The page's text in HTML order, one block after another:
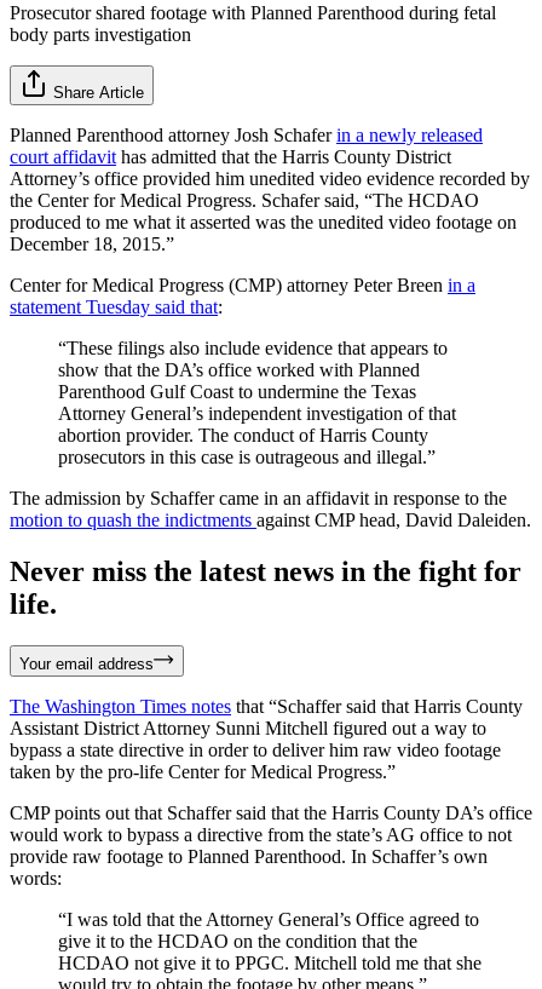
Prosecutor shared footage with Planned Parenthood during fetal
body parts investigation
Share Article
Planned Parenthood attorney Josh Schaferin a newly released
court affidavit has admitted that the Harris County District
Attorney’s office provided him unedited video evidence recorded by
the Center for Medical Progress. Schafer said, “The HCDAO
produced to me what it asserted was the unedited video footage on
December 18, 2015.”
Center for Medical Progress (CMP) attorney Peter Breen in a
statement Tuesday said that:
“These filings also include evidence that appears to
show that the DA’s office worked with Planned
Parenthood Gulf Coast to undermine the Texas
Attorney General’s independent investigation of that
abortion provider. The conduct of Harris County
prosecutors in this case is outrageous and illegal.”
The admission by Schaffer came in an affidavit in response to the
motion to quash the indictments against CMP head, David Daleiden.
Never miss the latest news in the fight for
life.
Your email address
The Washington Times notes that “Schaffer said that Harris County
Assistant District Attorney Sunni Mitchell figured out a way to
bypass a state directive in order to deliver him raw video footage
taken by the pro-life Center for Medical Progress.”
CMP points out that Schaffer said that the Harris County DA’s office
would work to bypass a directive from the state’s AG office to not
provide raw footage to Planned Parenthood. In Schaffer’s own
words:
“I was told that the Attorney General’s Office agreed to
give it to the HCDAO on the condition that the
HCDAO not give it to PPGC. Mitchell told me that she
would try to obtain the footage by other means.”